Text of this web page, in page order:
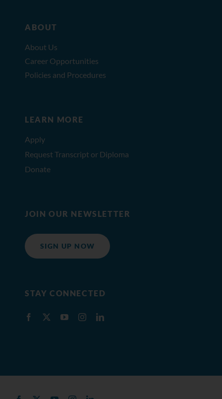
ABOUT
About Us
Career Opportunities
Policies and Procedures
LEARN MORE
Apply
Request Transcript or Diploma
Donate
JOIN OUR NEWSLETTER
SIGN UP NOW
STAY CONNECTED